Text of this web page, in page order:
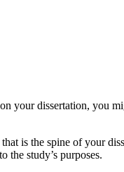
your dissertation, you
is the spine of your
the study’s purposes.